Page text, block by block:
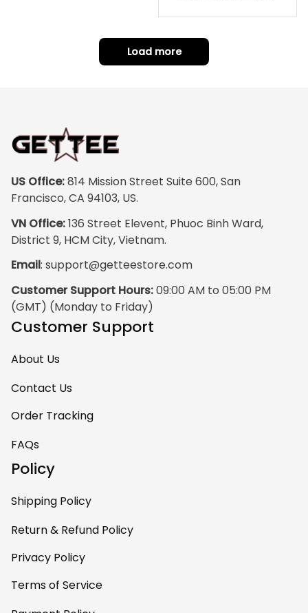
hoe J0
Load more
US Office: 814 Mission Street Suite 600, San
Francisco, CA 94103, US.
VN Office: 136 Street Elevent, Phuoc Binh Ward,
District 9, HCM City, Vietnam.
Email: support@getteestore.com
Customer Support Hours: 09:00 AM to 05:00 PM
(GMT) (Monday to Friday)
Customer Support
About Us
Contact Us
Order Tracking
FAQs
Policy
Shipping Policy
Return & Refund Policy
Privacy Policy
Terms of Service